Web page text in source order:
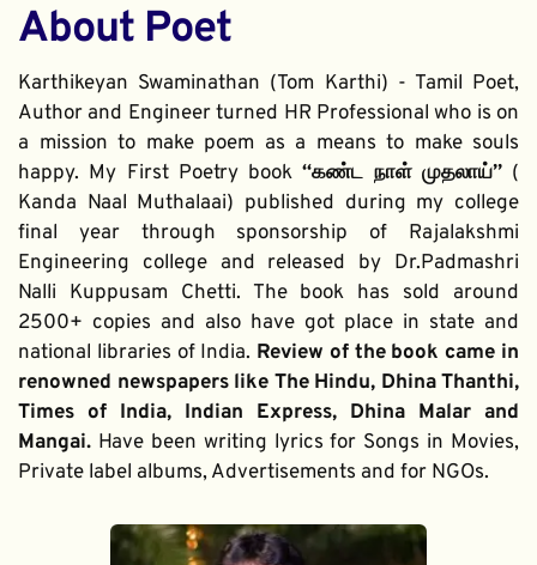
About Poet
Karthikeyan Swaminathan (Tom Karthi) - Tamil Poet,
Author and Engineer turned HR Professional who is on
a mission to make poem as a means to make souls
happy. My First Poetry book “கண்ட நாள் முதலாய்” (
Kanda Naal Muthalaai) published during my college
final year through sponsorship of Rajalakshmi
Engineering college and released by Dr.Padmashri
Nalli Kuppusam Chetti. The book has sold around
2500+ copies and also have got place in state and
national libraries of India. Review of the book came in
renowned newspapers like The Hindu, Dhina Thanthi,
Times of India, Indian Express, Dhina Malar and
Mangai. Have been writing lyrics for Songs in Movies,
Private label albums, Advertisements and for NGOs.